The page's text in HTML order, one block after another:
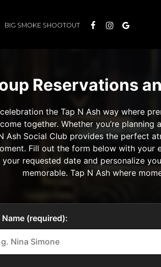
BIG SMOKE SHOOTOUT